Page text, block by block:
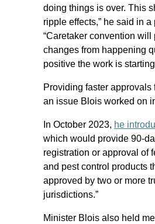
doing things is over. This
ripple effects,” he said in a
“Caretaker convention will
changes from happening
positive the work is starting
Providing faster approvals
an issue Blois worked on
In October 2023, he
which would provide 90-
registration or approval of
and pest control products
approved by two or more
jurisdictions.”
Minister Blois also held